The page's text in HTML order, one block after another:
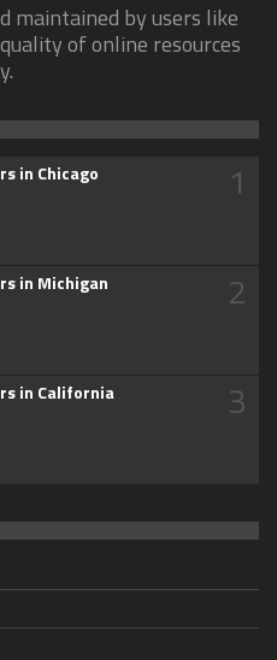
maintained by users like
of online resources
in Chicago 1
in Michigan 2
in California 3